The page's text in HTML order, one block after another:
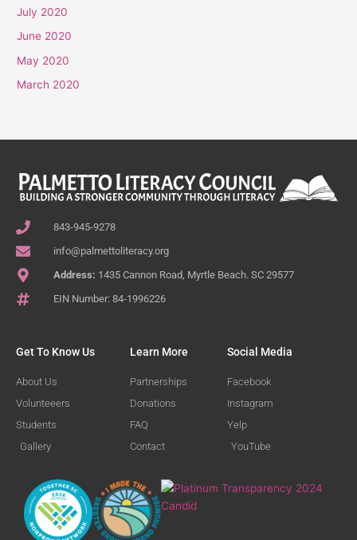
July 2020
June 2020
May 2020
March 2020
843-945-9278
info@palmettoliteracy.org
Address: 1435 Cannon Road, Myrtle Beach. SC 29577
EIN Number: 84-1996226
Get To Know Us
About Us
Volunteeers
Students
Gallery
Learn More
Partnerships
Donations
FAQ
Contact
Social Media
Facebook
Instagram
Yelp
YouTube